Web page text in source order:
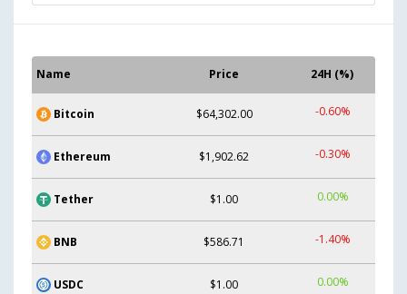
Name Price 24H (%)
Bitcoin $64,302.00 -0.60%
Ethereum $1,902.62 -0.30%
Tether $1.00 0.00%
BNB $586.71 -1.40%
USDC $1.00 0.00%